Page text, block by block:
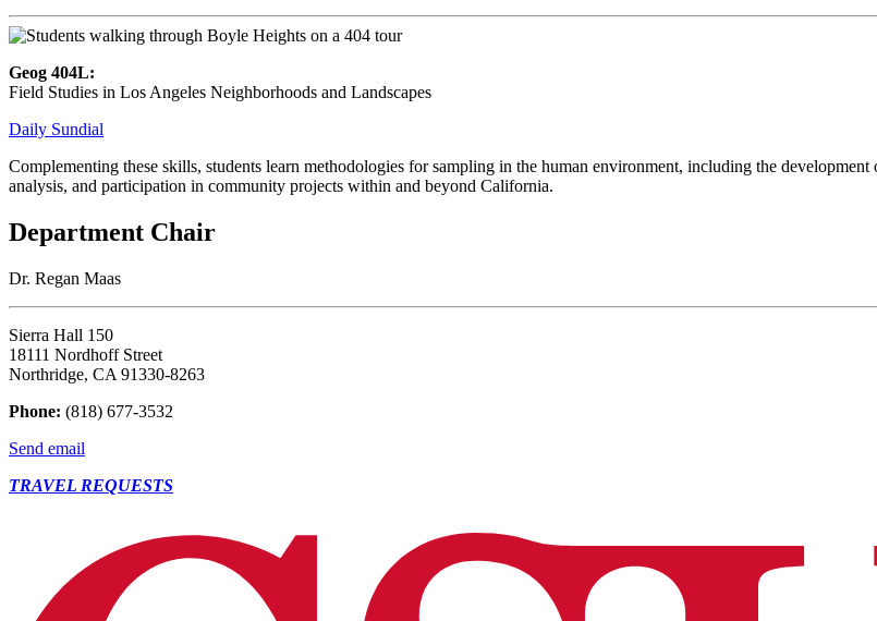
Geog 404L:
Field Studies in Los Angeles Neighborhoods and Landscapes
Daily Sundial
Complementing these skills, students learn methodologies for sampling in the human environment, including the
analysis, and participation in community projects within and beyond California.
Department Chair
Dr. Regan Maas
Sierra Hall 150
18111 Nordhoff Street
Northridge, CA 91330-8263
Phone: (818) 677-3532
Send email
TRAVEL REQUESTS